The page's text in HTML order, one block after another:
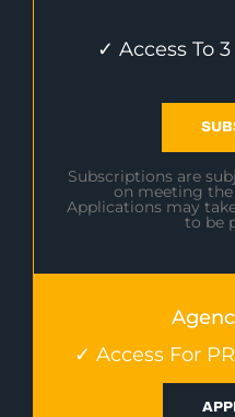
✓ Access To
Subscriptions are
on meeting
Applications may
to be
✓ Access For